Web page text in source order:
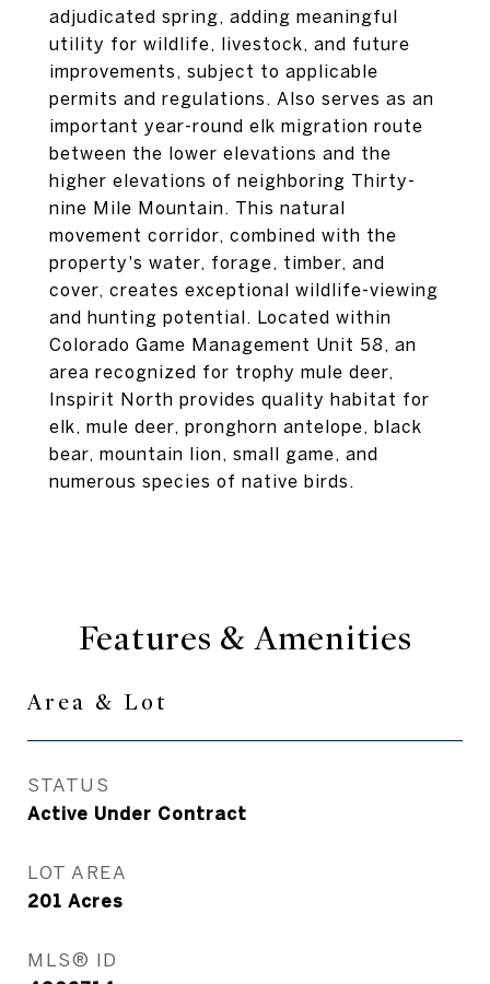
adjudicated spring, adding meaningful
utility for wildlife, livestock, and future
improvements, subject to applicable
permits and regulations. Also serves as an
important year-round elk migration route
between the lower elevations and the
higher elevations of neighboring Thirty-
nine Mile Mountain. This natural
movement corridor, combined with the
property's water, forage, timber, and
cover, creates exceptional wildlife-viewing
and hunting potential. Located within
Colorado Game Management Unit 58, an
area recognized for trophy mule deer,
Inspirit North provides quality habitat for
elk, mule deer, pronghorn antelope, black
bear, mountain lion, small game, and
numerous species of native birds.
Features & Amenities
Area & Lot
STATUS
Active Under Contract
LOT AREA
201 Acres
MLS® ID